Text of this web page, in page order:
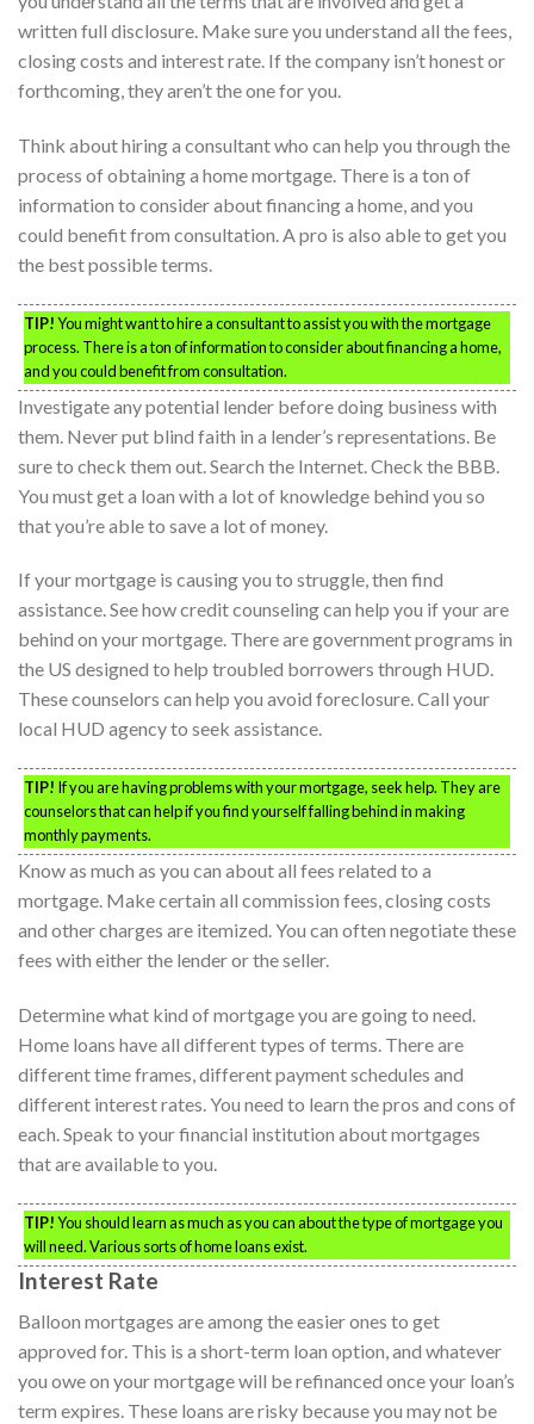
written full disclosure. Make sure you understand all the fees,
closing costs and interest rate. If the company isn’t honest or
forthcoming, they aren’t the one for you.
Think about hiring a consultant who can help you through the
process of obtaining a home mortgage. There is a ton of
information to consider about financing a home, and you
could benefit from consultation. A pro is also able to get you
the best possible terms.
TIP!You might want to hire a consultant to assist you with the mortgage
process. There is a ton of information to consider about financing a home,
and you could benefit from consultation.
Investigate any potential lender before doing business with
them. Never put blind faith in a lender’s representations. Be
sure to check them out. Search the Internet. Check the BBB.
You must get a loan with a lot of knowledge behind you so
that you’re able to save a lot of money.
If your mortgage is causing you to struggle, then find
assistance. See how credit counseling can help you if your are
behind on your mortgage. There are government programs in
the US designed to help troubled borrowers through HUD.
These counselors can help you avoid foreclosure. Call your
local HUD agency to seek assistance.
TIP! If you are having problems with your mortgage, seek help. They are
counselors that can help if you find yourself falling behind in making
monthly payments.
Know as much as you can about all fees related to a
mortgage. Make certain all commission fees, closing costs
and other charges are itemized. You can often negotiate these
fees with either the lender or the seller.
Determine what kind of mortgage you are going to need.
Home loans have all different types of terms. There are
different time frames, different payment schedules and
different interest rates. You need to learn the pros and cons of
each. Speak to your financial institution about mortgages
that are available to you.
TIP!You should learn as much as you can about the type of mortgage you
will need. Various sorts of home loans exist.
Interest Rate
Balloon mortgages are among the easier ones to get
approved for. This is a short-term loan option, and whatever
you owe on your mortgage will be refinanced once your loan’s
term expires. These loans are risky because you may not be